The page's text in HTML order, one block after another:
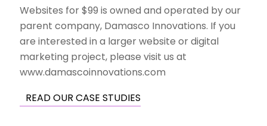
Websites for $99 is owned and operated by our
parent company, Damasco Innovations. If you
are interested in a largerwebsite or digital
marketing project, please visit us at
www.damascoinnovations.com
READ OUR CASE STUDIES